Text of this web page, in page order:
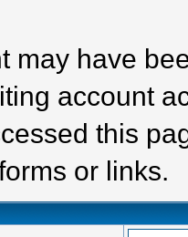
may have
account
this
or links.